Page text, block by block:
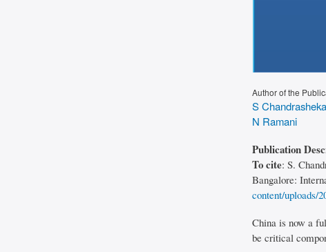
Author of the
S
N Ramani
Publication
To cite: S.
Bangalore:
content/uploads/
China is now a
be critical